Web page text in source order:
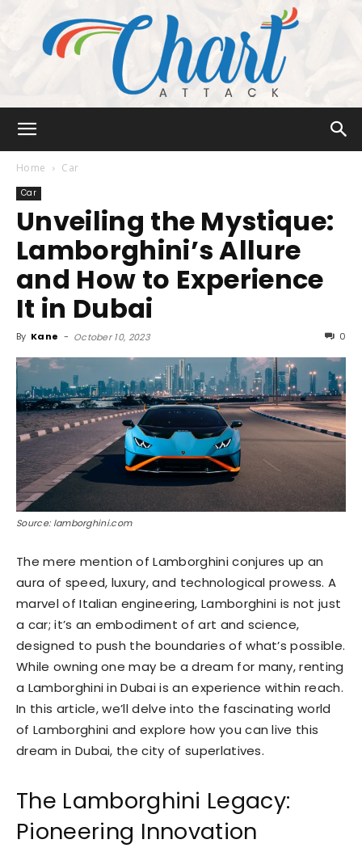
Attack
Home Car
Car
Unveiling the Mystique:
Lamborghini’s Allure
and How to Experience
It in Dubai
By Kane - October 10, 2023 0
Source: lamborghini.com
The mere mention of Lamborghini conjures up an
aura of speed, luxury, and technological prowess. A
marvel of Italian engineering, Lamborghini is not just
a car; it’s an embodiment of art and science,
designed to push the boundaries of what’s possible.
While owning one may be a dream for many, renting
a Lamborghini in Dubai is an experience within reach.
In this article, we’ll delve into the fascinating world
of Lamborghini and explore how you can live this
dream in Dubai, the city of superlatives.
The Lamborghini Legacy:
Pioneering Innovation